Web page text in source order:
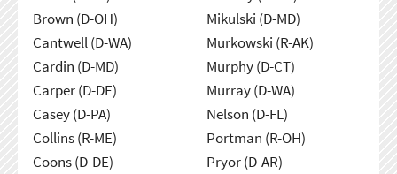
Brown (D-OH)
Cantwell (D-WA)
Cardin (D-MD)
Carper (D-DE)
Casey (D-PA)
Collins (R-ME)
Coons (D-DE)
Mikulski (D-MD)
Murkowski (R-AK)
Murphy (D-CT)
Murray (D-WA)
Nelson (D-FL)
Portman (R-OH)
Pryor (D-AR)